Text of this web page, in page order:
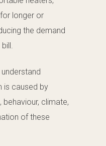
longer or
the demand
is caused by
behaviour, climate,
of these